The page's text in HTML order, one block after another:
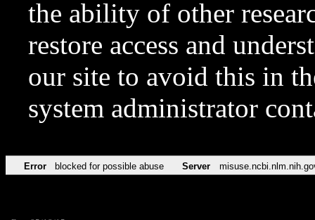
the ability of other
restore access and
our site to avoid this in
system administrator
Error blocked for possible abuse Server